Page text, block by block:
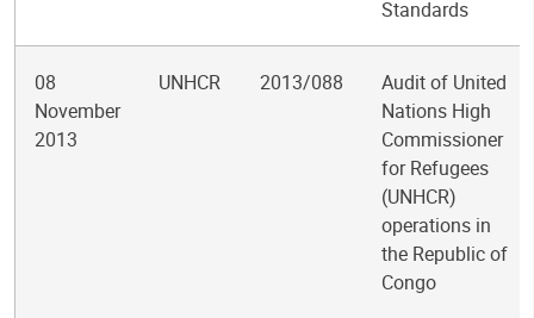
Standards
08
November
2013
UNHCR 2013/088
Audit of United
Nations High
Commissioner
for Refugees
(UNHCR)
operations in
the Republic of
Congo